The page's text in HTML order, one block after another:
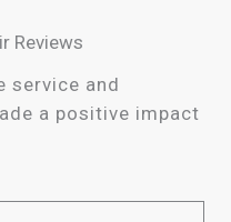
Reviews
service and
a positive impact